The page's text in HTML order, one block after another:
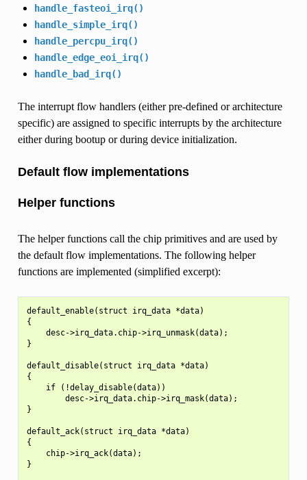
handle_fasteoi_irq()
handle_simple_irq()
handle_percpu_irq()
handle_edge_eoi_irq()
handle_bad_irq()
The interrupt flow handlers (either pre-defined or architecture
specific) are assigned to specific interrupts by the architecture
either during bootup or during device initialization.
Default flow implementations
Helper functions
The helper functions call the chip primitives and are used by
the default flow implementations. The following helper
functions are implemented (simplified excerpt):
default_enable(struct irq_data *data)
{
    desc->irq_data.chip->irq_unmask(data);
}
default_disable(struct irq_data *data)
{
    if (!delay_disable(data))
        desc->irq_data.chip->irq_mask(data);
}
default_ack(struct irq_data *data)
{
    chip->irq_ack(data);
}